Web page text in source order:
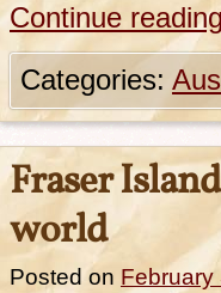
Continue
Categories:
Fraser
world
Posted on February